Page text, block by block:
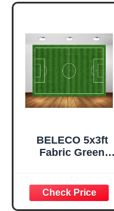
Background for
Decorations
Banner Photo
Shoot Studio
Props
BELECO 5x3ft
Fabric Green
Stadium Green
Grass Lawn